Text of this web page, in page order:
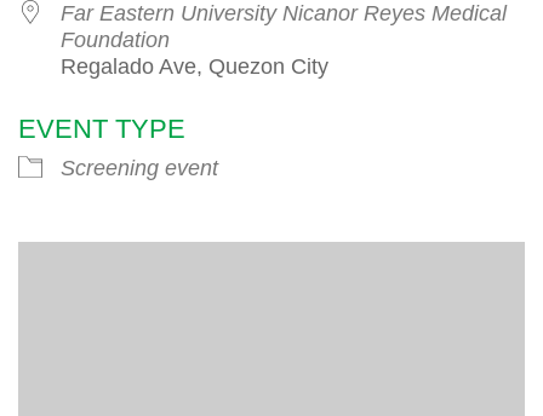
Far Eastern University Nicanor Reyes Medical
Foundation
Regalado Ave, Quezon City
EVENT TYPE
Screening event